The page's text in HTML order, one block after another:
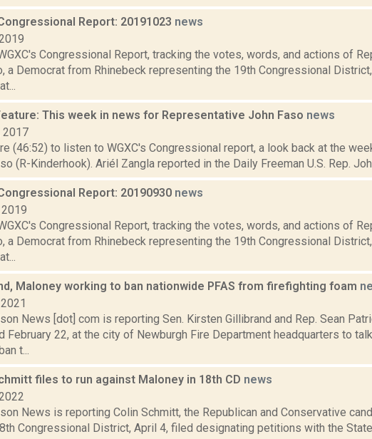
Report: 20191023 news
Congressional Report, tracking the votes, words, and actions of
a Democrat from Rhinebeck representing the 19th Congressional
This week in news for Representative John Faso news
2017
(46:52) to listen to WGXC's Congressional report, a look back at the
(R-Kinderhook). Ariél Zangla reported in the Daily Freeman U.S. Rep.
Report: 20190930 news
Congressional Report, tracking the votes, words, and actions of
a Democrat from Rhinebeck representing the 19th Congressional
Maloney working to ban nationwide PFAS from firefighting foam
News [dot] com is reporting Sen. Kirsten Gillibrand and Rep. Sean
February 22, at the city of Newburgh Fire Department headquarters to
t...
files to run against Maloney in 18th CD news
News is reporting Colin Schmitt, the Republican and Conservative
Congressional District, April 4, filed designating petitions with the